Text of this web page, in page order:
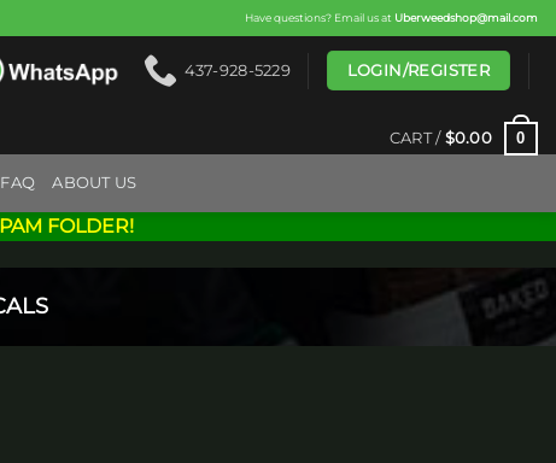
Have questions? Email us at Uberweedshop@mail.com
437-928-5229 LOGIN/REGISTER
CART / $0.00 0
FAQ ABOUT US
FOLDER!